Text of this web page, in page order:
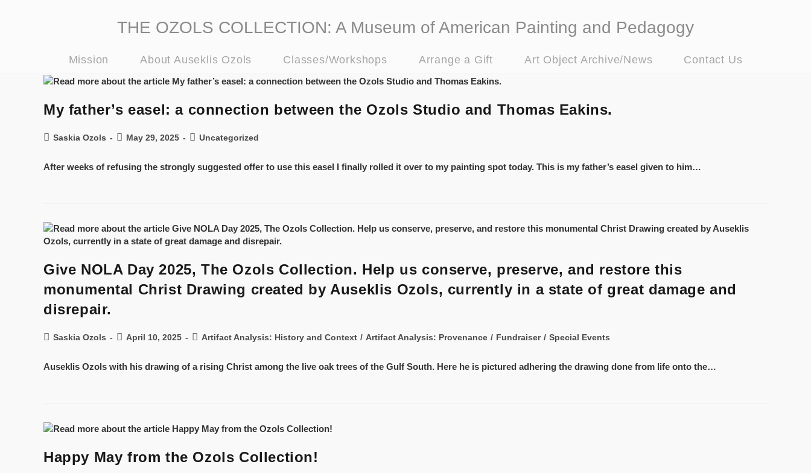
THE OZOLS COLLECTION: A Museum of American Painting and Pedagogy
Mission About Auseklis Ozols Classes/Workshops Arrange a Gift Art Object Archive/News Contact Us
My father’s easel: a connection between the Ozols Studio and Thomas Eakins.
Saskia Ozols May 29, 2025 Uncategorized
After weeks of refusing the strongly suggested offer to use this easel I finally rolled it over to my painting spot today. This is my father’s easel given to him…
Give NOLA Day 2025, The Ozols Collection. Help us conserve, preserve, and restore this
monumental Christ Drawing created by Auseklis Ozols, currently in a state of great damage and
disrepair.
Saskia Ozols April 10, 2025 Artifact Analysis: History and Context / Artifact Analysis: Provenance / Fundraiser / Special Events
Auseklis Ozols with his drawing of a rising Christ among the live oak trees of the Gulf South. Here he is pictured adhering the drawing done from life onto the…
Happy May from the Ozols Collection!